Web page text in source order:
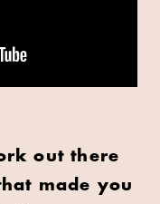
out there
made you